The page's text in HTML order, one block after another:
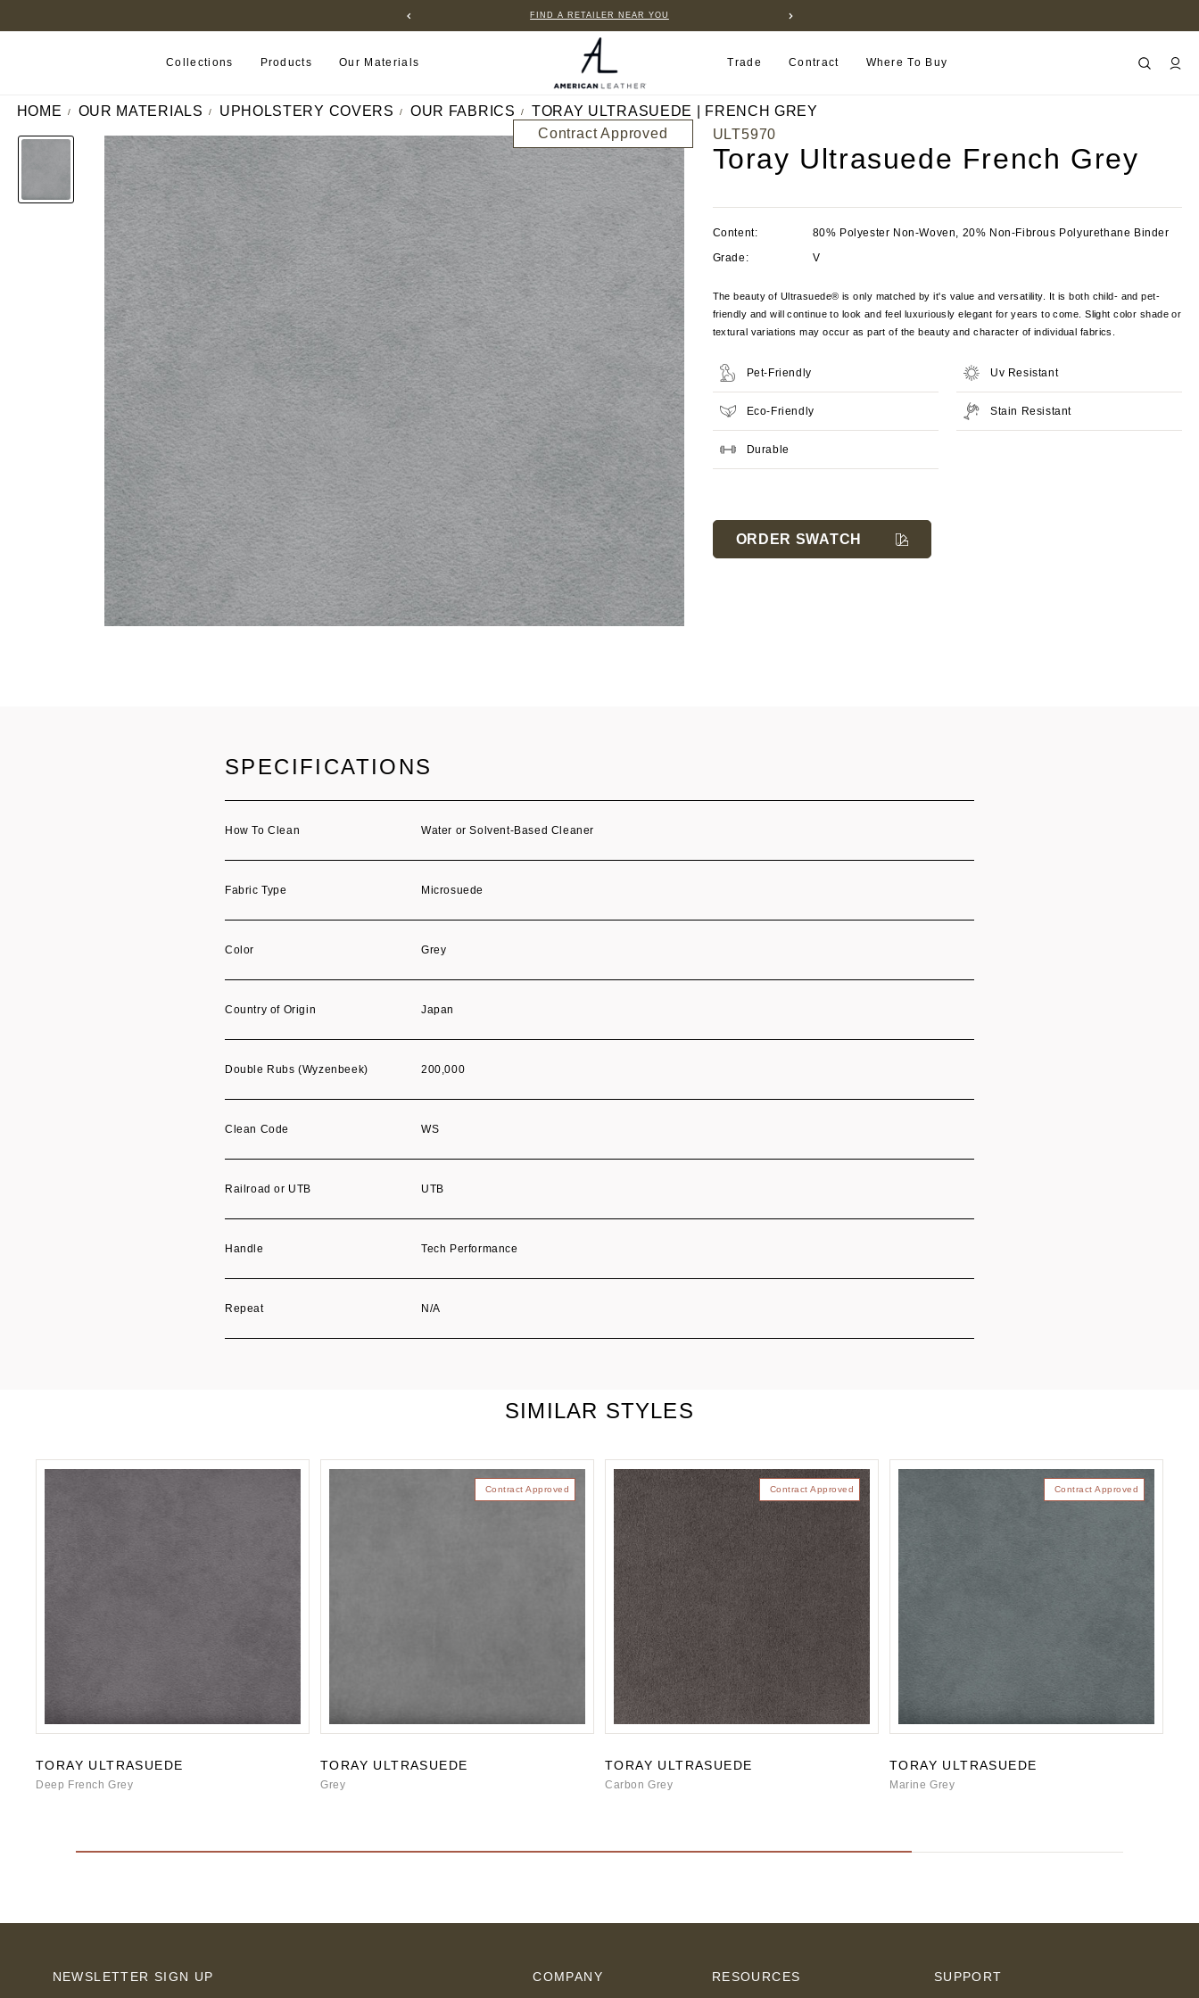
FIND A RETAILER NEAR YOU
Collections Products Our Materials Trade Contract Where To Buy
HOME OUR MATERIALS UPHOLSTERY COVERS OUR FABRICS
TORAY ULTRASUEDE | FRENCH GREY
Contract Approved
ULT5970
Toray Ultrasuede French Grey
Content:
80% Polyester Non-Woven, 20% Non-Fibrous Polyurethane Binder
Grade:
V
The beauty of Ultrasuede® is only matched by it's value and versatility. It is both child- and pet-
friendly and will continue to look and feel luxuriously elegant for years to come. Slight color shade or
textural variations may occur as part of the beauty and character of individual fabrics.
Pet-Friendly Uv Resistant
Eco-Friendly Stain Resistant
Durable
Stock:
ORDER SWATCH
SPECIFICATIONS
How To Clean Water or Solvent-Based Cleaner
Fabric Type Microsuede
Color Grey
Country of Origin Japan
Double Rubs (Wyzenbeek) 200,000
Clean Code WS
Railroad or UTB UTB
Handle Tech Performance
Repeat N/A
SIMILAR STYLES
TORAY ULTRASUEDE
Deep French Grey
Contract Approved
TORAY ULTRASUEDE
Grey
Contract Approved
TORAY ULTRASUEDE
Carbon Grey
Contract Approved
TORAY ULTRASUEDE
Marine Grey
NEWSLETTER SIGN UP COMPANY RESOURCES SUPPORT